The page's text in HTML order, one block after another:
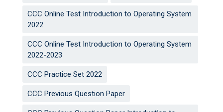
CCC Online Test Introduction to Operating System
2022
CCC Online Test Introduction to Operating System
2022-2023
CCC Practice Set 2022
CCC Previous Question Paper